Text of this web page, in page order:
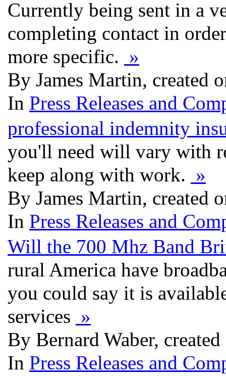
Currently being sent in a
completing contact in
more specific. »
By James Martin, created
In Press Releases and
professional indemnity
you'll need will vary with
keep along with work. »
By James Martin, created
In Press Releases and
Will the 700 Mhz Band
rural America have
you could say it is
services »
By Bernard Waber,
In Press Releases and